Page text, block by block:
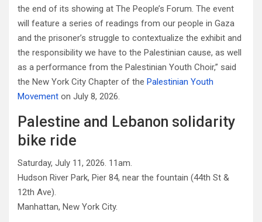
the end of its showing at The People’s Forum. The event
will feature a series of readings from our people in Gaza
and the prisoner’s struggle to contextualize the exhibit and
the responsibility we have to the Palestinian cause, as well
as a performance from the Palestinian Youth Choir,” said
the New York City Chapter of the Palestinian Youth
Movement on July 8, 2026.
Palestine and Lebanon solidarity
bike ride
Saturday, July 11, 2026. 11am.
Hudson River Park, Pier 84, near the fountain (44th St &
12th Ave).
Manhattan, New York City.